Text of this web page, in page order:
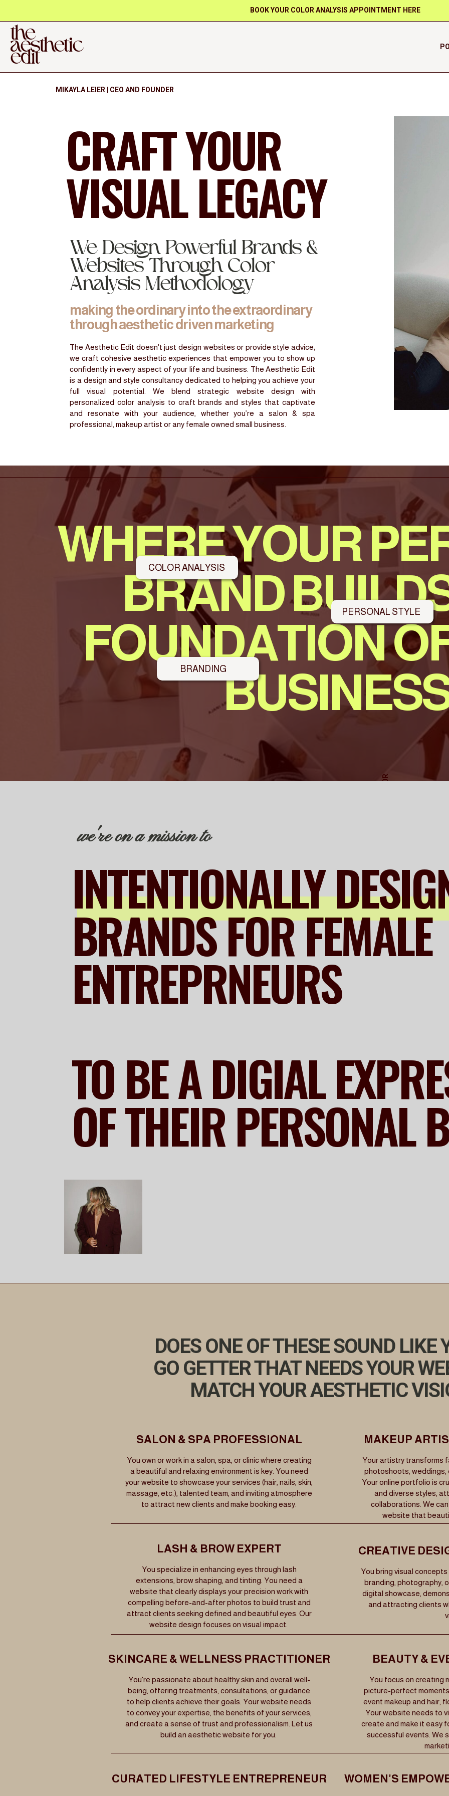
BOOK YOUR COLOR ANALYSIS APPOINTMENT HERE
the
aesthetic
edit
The Aesthetic Edit doesn't just design websites or provide style advice;
we craft cohesive aesthetic experiences that empower you to show up
confidently in every aspect of your life and business. The Aesthetic Edit
is a design and style consultancy dedicated to helping you achieve your
full visual potential. We blend strategic website design with
personalized color analysis to craft brands and styles that captivate
and resonate with your audience, whether you’re a salon & spa
professional, makeup artist or any female owned small business.
making the ordinary into the extraordinary
through aesthetic driven marketing
We Design Powerful Brands &
Websites Through Color
Analysis Methodology
CRAFT YOUR
VISUAL LEGACY
MIKAYLA LEIER | CEO AND FOUNDER
WHERE YOUR
BRAND
FOUNDATION
COLOR ANALYSIS
PERSONAL STYLE
BRANDING
we're on a mission to
INTENTIONALLY
BRANDS FOR FEMALE
ENTREPRNEURS
TO BE A DIGIAL
OF THEIR PERSONAL
You own or work in a salon, spa, or clinic where creating
a beautiful and relaxing environment is key. You need
your website to showcase your services (hair, nails, skin,
massage, etc.), talented team, and inviting atmosphere
to attract new clients and make booking easy.
SALON & SPA PROFESSIONAL
DOES ONE OF THESE SOUND LIKE
GO GETTER THAT NEEDS YOUR
MATCH YOUR AESTHETIC
Your artistry transforms
photoshoots, weddings,
Your online portfolio is
and diverse styles,
collaborations. We
website that
MAKEUP
You specialize in enhancing eyes through lash
extensions, brow shaping, and tinting. You need a
website that clearly displays your precision work with
compelling before-and-after photos to build trust and
attract clients seeking defined and beautiful eyes. Our
website design focuses on visual impact.
LASH & BROW EXPERT
You bring visual
branding, photography,
digital showcase,
and attracting clients
CREATIVE
You're passionate about healthy skin and overall well-
being, offering treatments, consultations, or guidance
to help clients achieve their goals. Your website needs
to convey your expertise, the benefits of your services,
and create a sense of trust and professionalism. Let us
build an aesthetic website for you.
SKINCARE & WELLNESS PRACTITIONER
You focus on creating
picture-perfect
event makeup and hair,
Your website needs to
create and make it easy
successful events. We
BEAUTY &
CURATED LIFESTYLE ENTREPRENEUR WOMEN'S